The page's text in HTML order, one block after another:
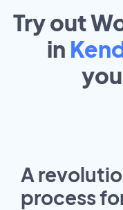
Try out
in
A
process